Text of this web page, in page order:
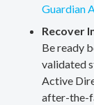
Guardian
Recover
Be ready
validated
Active
after-the-